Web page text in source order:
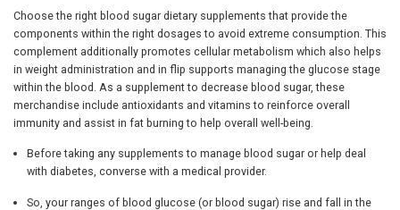
Choose the right blood sugar dietary supplements that provide the
components within the right dosages to avoid extreme consumption. This
complement additionally promotes cellular metabolism which also helps
in weight administration and in flip supports managing the glucose stage
within the blood. As a supplement to decrease blood sugar, these
merchandise include antioxidants and vitamins to reinforce overall
immunity and assist in fat burning to help overall well-being.
Before taking any supplements to manage blood sugar or help deal
with diabetes, converse with a medical provider.
So, your ranges of blood glucose (or blood sugar) rise and fall in the